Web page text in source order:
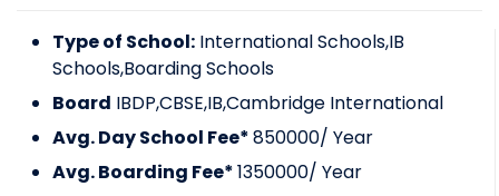
Type of School: International Schools,IB
Schools,Boarding Schools
Board IBDP,CBSE,IB,Cambridge International
Avg. Day School Fee*850000/ Year
Avg. Boarding Fee*1350000/ Year